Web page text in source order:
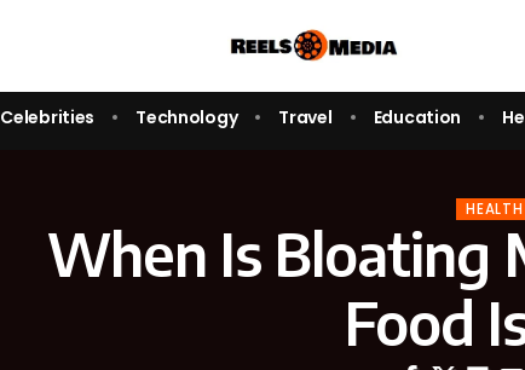
Celebrities Technology Travel Education
HEALTH
When Is Bloating
Food